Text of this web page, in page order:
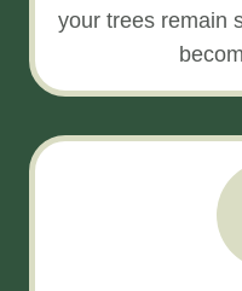
your trees remain